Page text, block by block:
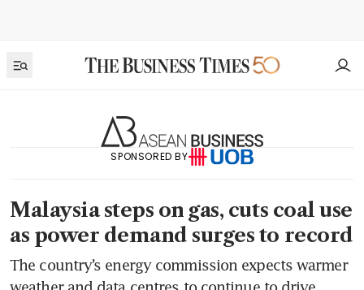
SPONSORED BY
Malaysia steps on gas, cuts coal use
as power demand surges to record
The country’s energy commission expects warmer